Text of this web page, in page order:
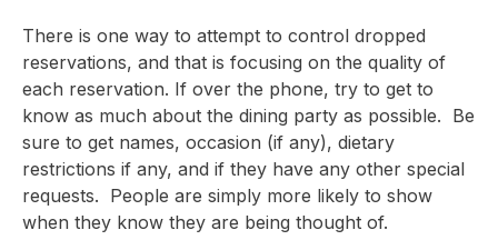
There is one way to attempt to control dropped
reservations, and that is focusing on the quality of
each reservation. If over the phone, try to get to
know as much about the dining party as possible. Be
sure to get names, occasion (if any), dietary
restrictions if any, and if they have any other special
requests. People are simply more likely to show
when they know they are being thought of.